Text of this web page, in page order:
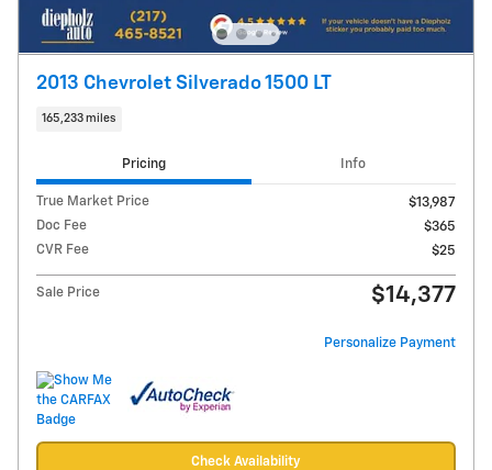
2013 Chevrolet Silverado 1500 LT
165,233 miles
Pricing Info
True Market Price
$13,987
Doc Fee
$365
CVR Fee
$25
Sale Price $14,377
Personalize Payment
Check Availability